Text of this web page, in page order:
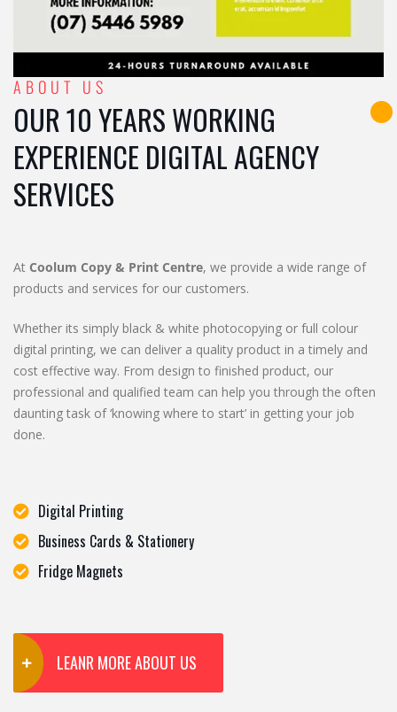
ABOUT US
OUR 10 YEARS WORKING
EXPERIENCE DIGITAL AGENCY
SERVICES
At Coolum Copy & Print Centre, we provide a wide range of
products and services for our customers.
Whether its simply black & white photocopying or full colour
digital printing, we can deliver a quality product in a timely and
cost effective way. From design to finished product, our
professional and qualified team can help you through the often
daunting task of ‘knowing where to start’ in getting your job
done.
Digital Printing
Business Cards & Stationery
Fridge Magnets
LEANR MORE ABOUT US